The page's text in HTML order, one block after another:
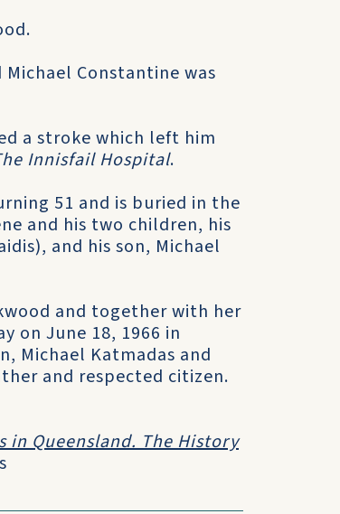
Constantine was
a stroke which left him
Innisfail Hospital.
51 and is buried in the
and his two children, his
and his son, Michael
and together with her
on June 18, 1966 in
Michael Katmadas and
and respected citizen.
in Queensland. The History